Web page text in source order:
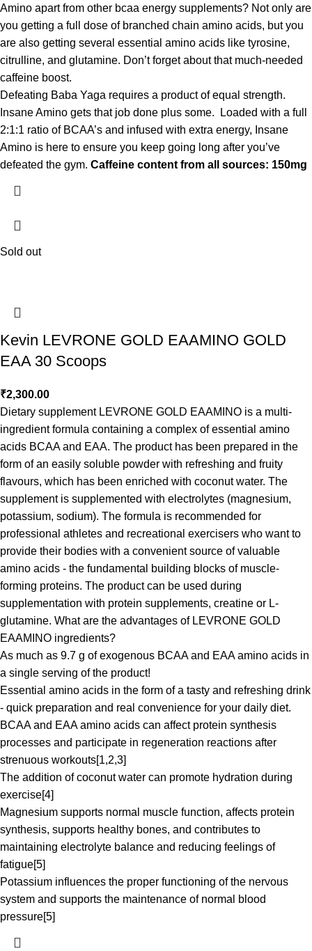
Amino apart from other bcaa energy supplements? Not only are
you getting a full dose of branched chain amino acids, but you
are also getting several essential amino acids like tyrosine,
citrulline, and glutamine. Don’t forget about that much-needed
caffeine boost.
Defeating Baba Yaga requires a product of equal strength.
Insane Amino gets that job done plus some. Loaded with a full
2:1:1 ratio of BCAA’s and infused with extra energy, Insane
Amino is here to ensure you keep going long after you’ve
defeated the gym. Caffeine content from all sources: 150mg
Sold out
Kevin LEVRONE GOLD EAAMINO GOLD
EAA 30 Scoops
₹2,300.00
Dietary supplement LEVRONE GOLD EAAMINO is a multi-
ingredient formula containing a complex of essential amino
acids BCAA and EAA. The product has been prepared in the
form of an easily soluble powder with refreshing and fruity
flavours, which has been enriched with coconut water. The
supplement is supplemented with electrolytes (magnesium,
potassium, sodium). The formula is recommended for
professional athletes and recreational exercisers who want to
provide their bodies with a convenient source of valuable
amino acids - the fundamental building blocks of muscle-
forming proteins. The product can be used during
supplementation with protein supplements, creatine or L-
glutamine. What are the advantages of LEVRONE GOLD
EAAMINO ingredients?
As much as 9.7 g of exogenous BCAA and EAA amino acids in
a single serving of the product!
Essential amino acids in the form of a tasty and refreshing drink
- quick preparation and real convenience for your daily diet.
BCAA and EAA amino acids can affect protein synthesis
processes and participate in regeneration reactions after
strenuous workouts[1,2,3]
The addition of coconut water can promote hydration during
exercise[4]
Magnesium supports normal muscle function, affects protein
synthesis, supports healthy bones, and contributes to
maintaining electrolyte balance and reducing feelings of
fatigue[5]
Potassium influences the proper functioning of the nervous
system and supports the maintenance of normal blood
pressure[5]